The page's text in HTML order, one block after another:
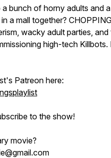
bunch of horny adults and a
a mall together?
wacky adult parties, and
high-tech Killbots.
Patreon here:
to the show!
movie?